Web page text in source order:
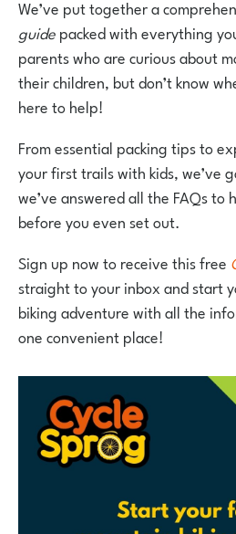
We’ve put together a
guidepacked with everything
parents who are curious about
their children, but don’t know
here to help!
From essential packing tips to
your first trails with kids, we’ve
we’ve answered all the FAQs
before you even set out.
Sign up now to receive this free
straight to your inbox and start
biking adventure with all the
one convenient place!